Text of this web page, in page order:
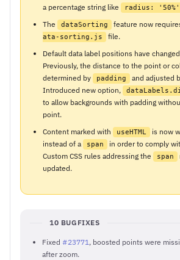
a percentage string like
radius: '50%'
The
dataSorting feature now
ata-sorting.js
file.
Default data label positions have
Previously, the distance to the point or
determined by
padding and adjusted
Introduced new option,
to allow backgrounds with padding
point.
Content marked with
useHTML is now
instead of a span
in order to comply
Custom CSS rules addressing the
span
updated.
10 BUGFIXES
Fixed #23771, boosted points were
after zoom.